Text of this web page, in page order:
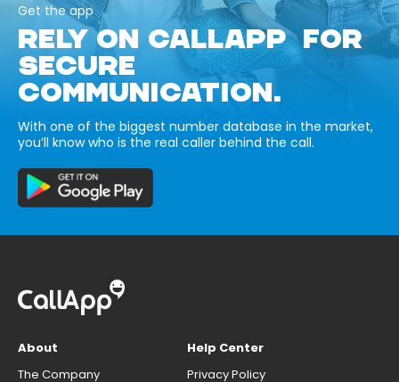
Get the app
RELY ON CALLAPP FOR
SECURE
COMMUNICATION.
With one of the biggest number database in the market,
you’ll know who is the real caller behind the call.
About
The Company
Help Center
Privacy Policy